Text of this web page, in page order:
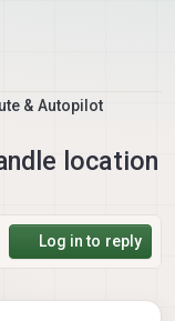
& Autopilot
location
Log in to reply